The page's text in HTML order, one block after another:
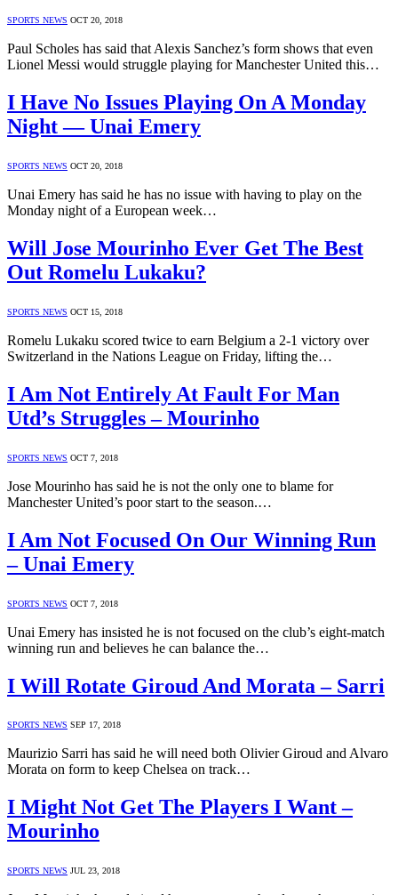
SPORTS NEWS OCT 20, 2018
Paul Scholes has said that Alexis Sanchez’s form shows that even
Lionel Messi would struggle playing for Manchester United this…
I Have No Issues Playing On A Monday
Night — Unai Emery
SPORTS NEWS OCT 20, 2018
Unai Emery has said he has no issue with having to play on the
Monday night of a European week…
Will Jose Mourinho Ever Get The Best
Out Romelu Lukaku?
SPORTS NEWS OCT 15, 2018
Romelu Lukaku scored twice to earn Belgium a 2-1 victory over
Switzerland in the Nations League on Friday, lifting the…
I Am Not Entirely At Fault For Man
Utd’s Struggles – Mourinho
SPORTS NEWS OCT 7, 2018
Jose Mourinho has said he is not the only one to blame for
Manchester United’s poor start to the season.…
I Am Not Focused On Our Winning Run
– Unai Emery
SPORTS NEWS OCT 7, 2018
Unai Emery has insisted he is not focused on the club’s eight-match
winning run and believes he can balance the…
I Will Rotate Giroud And Morata – Sarri
SPORTS NEWS SEP 17, 2018
Maurizio Sarri has said he will need both Olivier Giroud and Alvaro
Morata on form to keep Chelsea on track…
I Might Not Get The Players I Want –
Mourinho
SPORTS NEWS JUL 23, 2018